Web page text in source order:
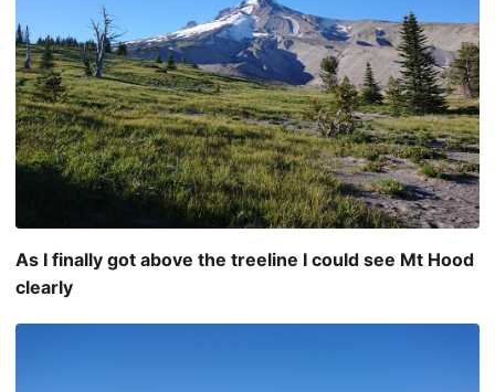
As I finally got above the treeline I could see Mt Hood
clearly